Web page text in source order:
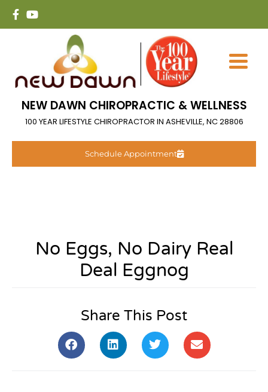
NEW DAWN CHIROPRACTIC & WELLNESS
100 YEAR LIFESTYLE CHIROPRACTOR IN ASHEVILLE, NC 28806
Schedule Appointment
No Eggs, No Dairy Real
Deal Eggnog
Share This Post